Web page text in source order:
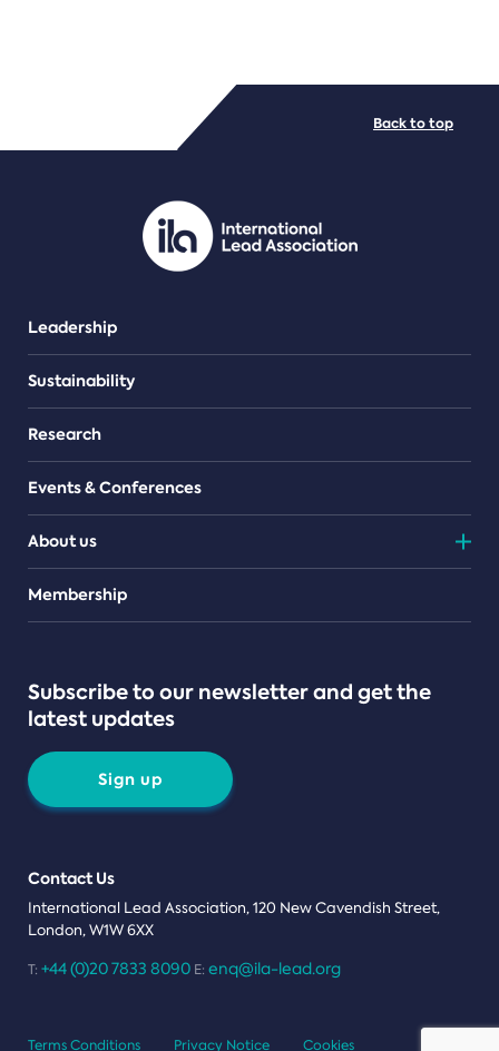
PDF/document
Leadership
Sustainability
Research
Events & Conferences
About us
Teams
Membership
Subscribe to our newsletter and get the
latest updates
Sign up
Contact Us
International Lead Association, 120 New Cavendish Street,
London, W1W 6XX
T: +44 (0)20 7833 8090 E: enq@ila-lead.org
Back to top
Terms Conditions Privacy Notice Cookies